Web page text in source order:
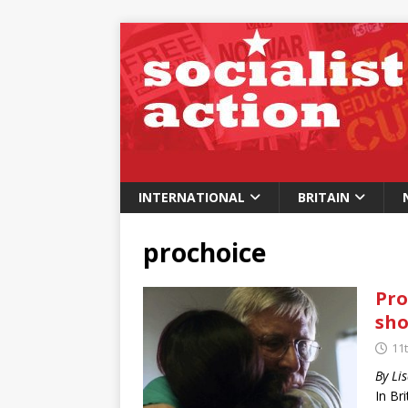
INTERNATIONAL BRITAIN
prochoice
By
In